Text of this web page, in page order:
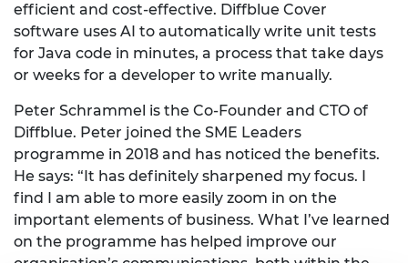
efficient and cost-effective. Diffblue Cover
software uses AI to automatically write unit tests
for Java code in minutes, a process that take days
or weeks for a developer to write manually.
Peter Schrammel is the Co-Founder and CTO of
Diffblue. Peter joined the SME Leaders
programme in 2018 and has noticed the benefits.
He says: “It has definitely sharpened my focus. I
find I am able to more easily zoom in on the
important elements of business. What I’ve learned
on the programme has helped improve our